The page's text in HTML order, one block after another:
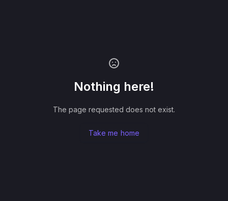
Nothing here!
The page requested does not exist.
Take me home